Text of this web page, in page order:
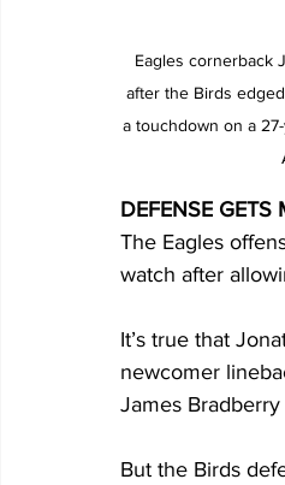
Eagles cornerback
after the Birds
a touchdown on a
DEFENSE GETS
The Eagles
watch after
It’s true that
newcomer
James
But the Birds